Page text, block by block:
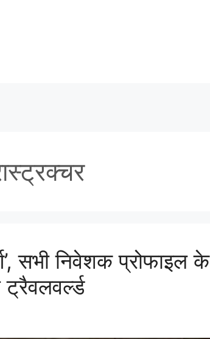
सभी निवेशक प्रोफाइल के